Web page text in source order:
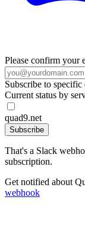
Please confirm your
Subscribe to specific
Current status by
quad9.net
Subscribe
That's a Slack
subscription.
Get notified about
webhook